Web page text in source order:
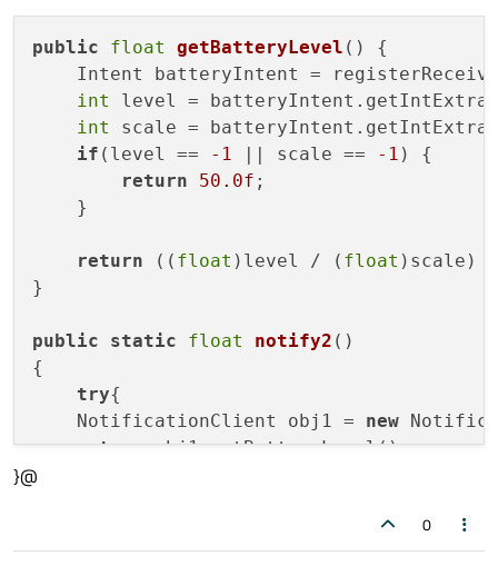
public float getBatteryLevel ()
{
Intent batteryIntent =
int
level =
int
scale =
if (level == -1 || scale == -1 ) {
return
50.0f ;
    }
return (( float )level / ( float )scale)
}
public static float notify2 ()
{
try{
    NotificationClient obj1 =
new
return obj1.getBatteryLevel();
    }
}@
0